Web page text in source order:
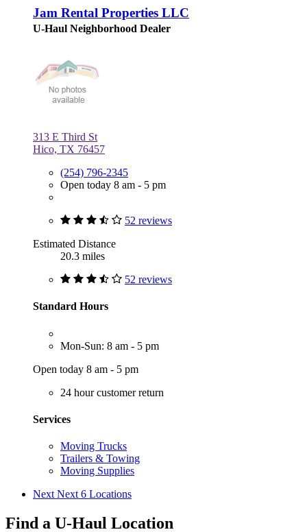
Jam Rental Properties LLC
U-Haul Neighborhood Dealer
313 E Third St
Hico, TX 76457
(254) 796-2345
Open today 8 am - 5 pm
52 reviews
Estimated Distance
20.3 miles
52 reviews
Standard Hours
Mon-Sun: 8 am - 5 pm
Open today 8 am - 5 pm
24 hour customer return
Services
Moving Trucks
Trailers & Towing
Moving Supplies
Next Next 6 Locations
Find a U-Haul Location